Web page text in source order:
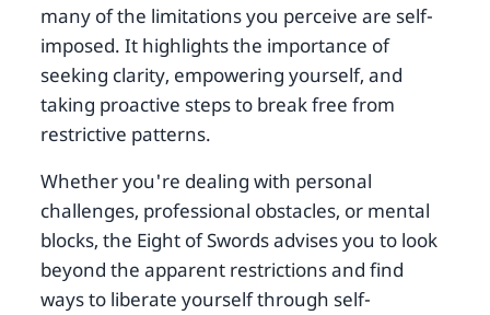
many of the limitations you perceive are self-
imposed. It highlights the importance of
seeking clarity, empowering yourself, and
taking proactive steps to break free from
restrictive patterns.
Whether you're dealing with personal
challenges, professional obstacles, or mental
blocks, the Eight of Swords advises you to look
beyond the apparent restrictions and find
ways to liberate yourself through self-